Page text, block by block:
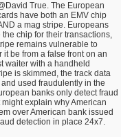
True. The European
have both an EMV chip
a mag stripe. Europeans
chip for their transactions,
remains vulnerable to
it be from a false front on an
waiter with a handheld
is skimmed, the track data
used fraudulently in the
banks only detect fraud
might explain why American
over American bank issued
detection in place 24x7.